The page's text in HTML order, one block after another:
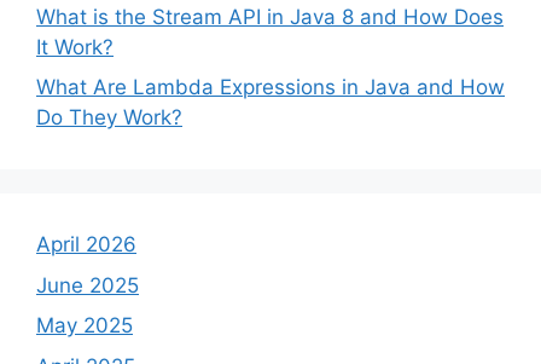
What is the Stream API in Java 8 and How Does
It Work?
What Are Lambda Expressions in Java and How
Do They Work?
April 2026
June 2025
May 2025